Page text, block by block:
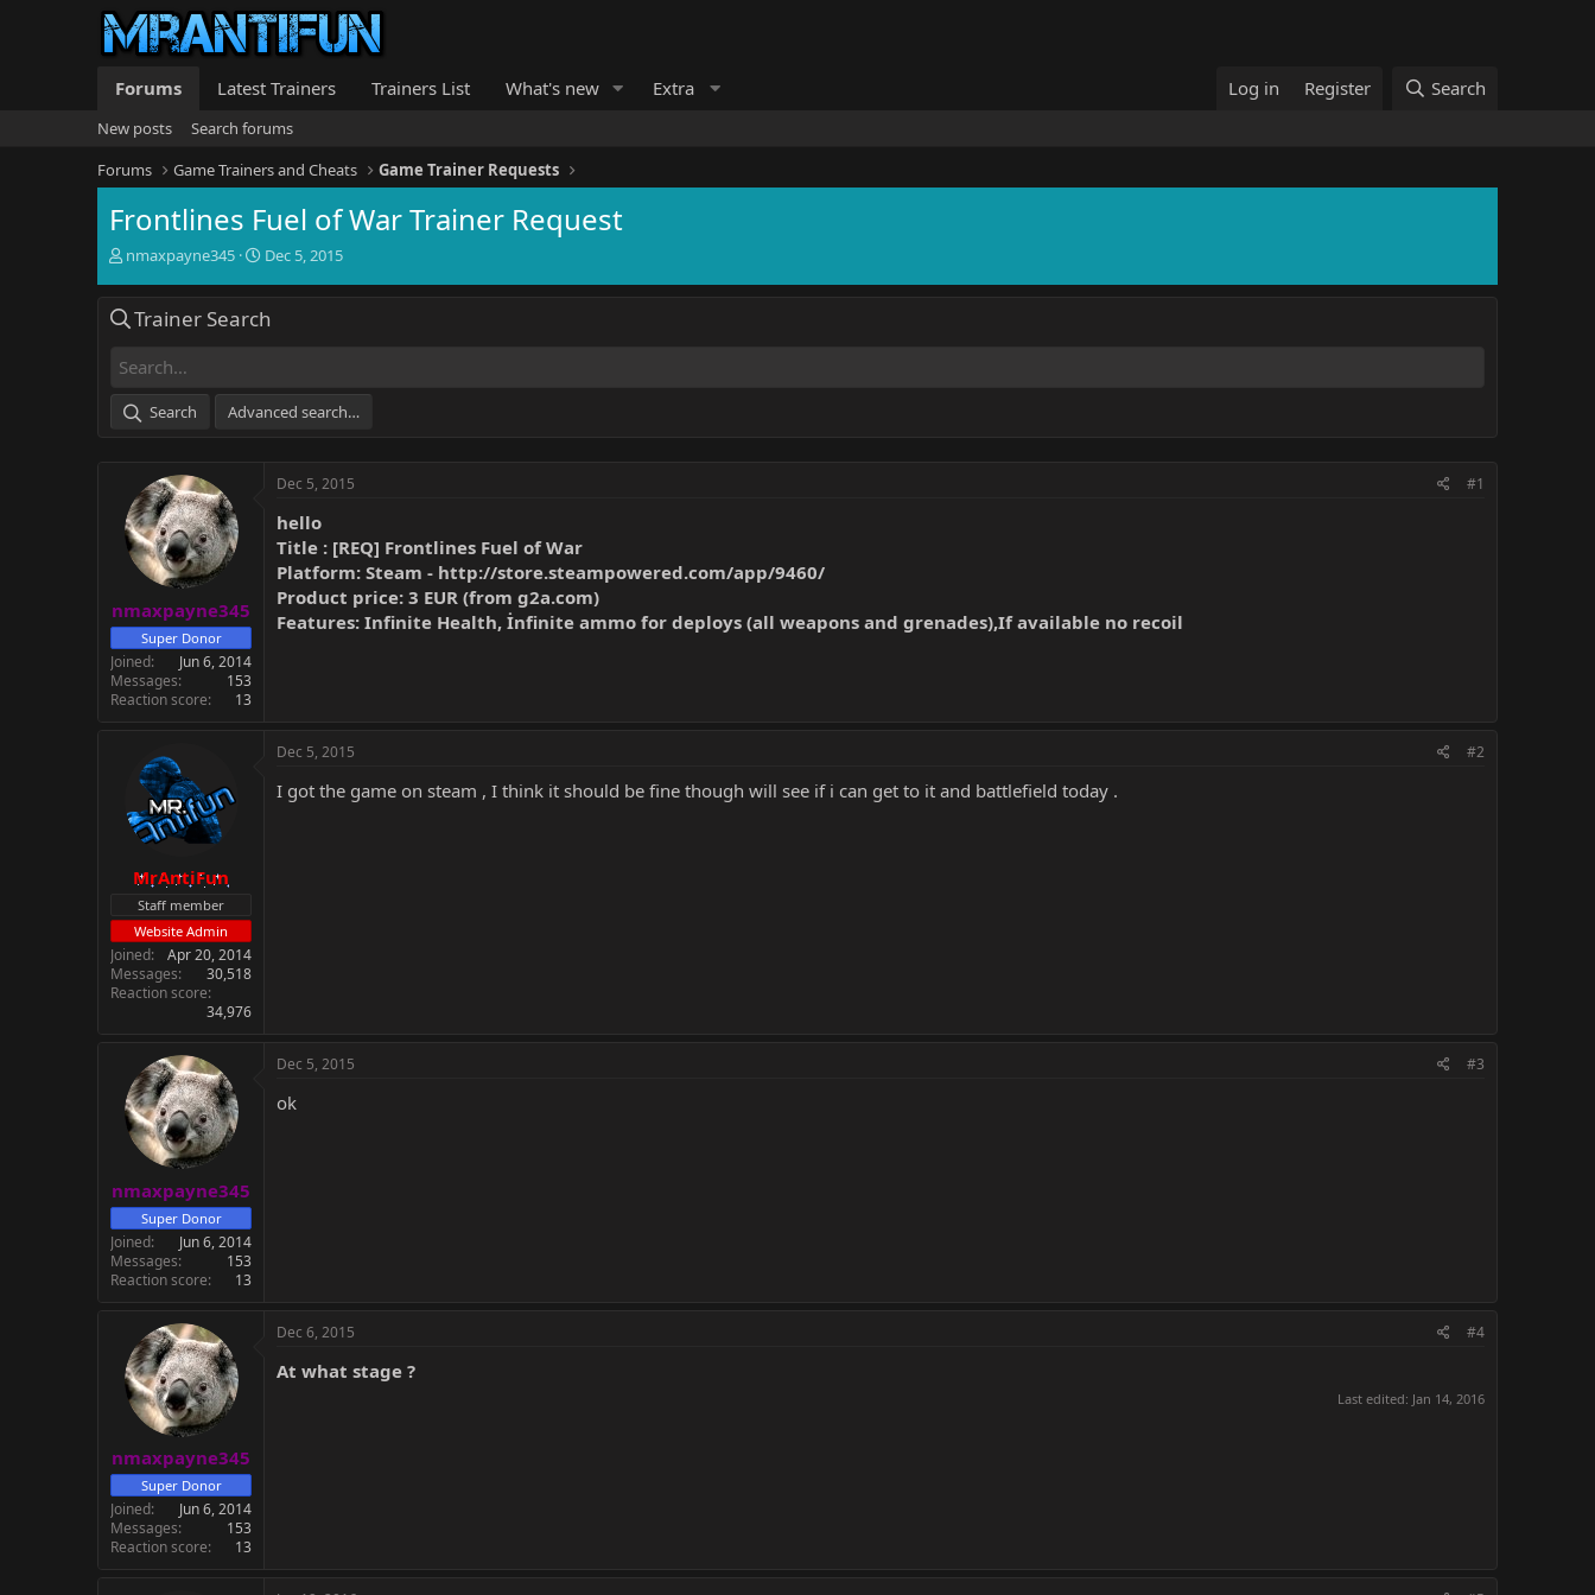
Forums Latest Trainers Trainers List What's new Extra Log in Register Search
New posts
Search forums
Forums
Game Trainers and Cheats Game Trainer Requests
Frontlines Fuel of War Trainer Request
T
e
d
t
a
r
nmaxpayne345
S
r
e
Dec 5, 2015
Trainer Search
Search Advanced search…
nmaxpayne345
Super Donor
Joined
Jun 6, 2014
Messages
153
Reaction score
13
Dec 5, 2015 #1
hello
Title : [REQ] Frontlines Fuel of War
Platform: Steam - http://store.steampowered.com/app/9460/
Product price: 3 EUR (from g2a.com)
Features: Infinite Health, İnfinite ammo for deploys (all weapons and grenades),If available no recoil
MrAntiFun
Staff member
Website Admin
Joined
Apr 20, 2014
Messages
30,518
Reaction score
34,976
Dec 5, 2015 #2
I got the game on steam , I think it should be fine though will see if i can get to it and battlefield today .
nmaxpayne345
Super Donor
Joined
Jun 6, 2014
Messages
153
Reaction score
13
Dec 5, 2015 #3
ok
nmaxpayne345
Super Donor
Joined
Jun 6, 2014
Messages
153
Reaction score
13
Dec 6, 2015 #4
At what stage ?
Last edited: Jan 14, 2016